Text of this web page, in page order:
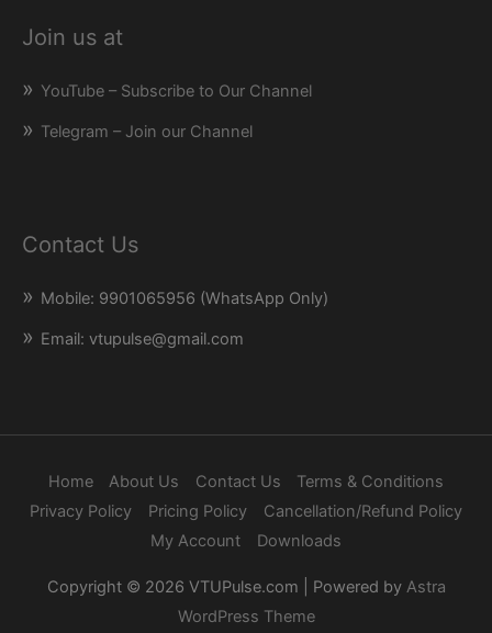
Join us at
YouTube – Subscribe to Our Channel
Telegram – Join our Channel
Contact Us
Mobile: 9901065956 (WhatsApp Only)
Email: vtupulse@gmail.com
Home About Us Contact Us
Terms & Conditions
Privacy Policy
Pricing Policy
Cancellation/Refund Policy
My Account
Downloads
Copyright © 2026 VTUPulse.com | Powered by Astra
WordPress Theme